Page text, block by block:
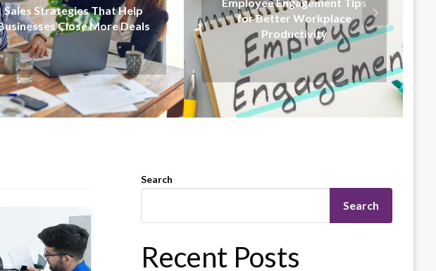
for Better Workplace
Productivity
Strategies for Business
Leaders
Search
Search
Recent Posts